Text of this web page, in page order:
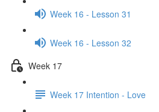
Week 16 - Lesson 31
Week 16 - Lesson 32
Week 17
Week 17 Intention - Love